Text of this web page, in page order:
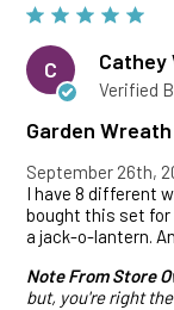
C Cathey
Verified
Garden
September 26th,
I have 8 different
bought this set for
a jack-o-lantern.
Note From Store
but, you're right